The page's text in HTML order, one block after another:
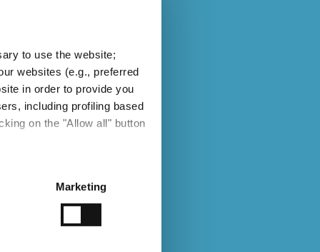
to use the website;
websites (e.g., preferred
in order to provide you
including profiling based
on the "Allow all" button
Marketing
source can be
and without
systems